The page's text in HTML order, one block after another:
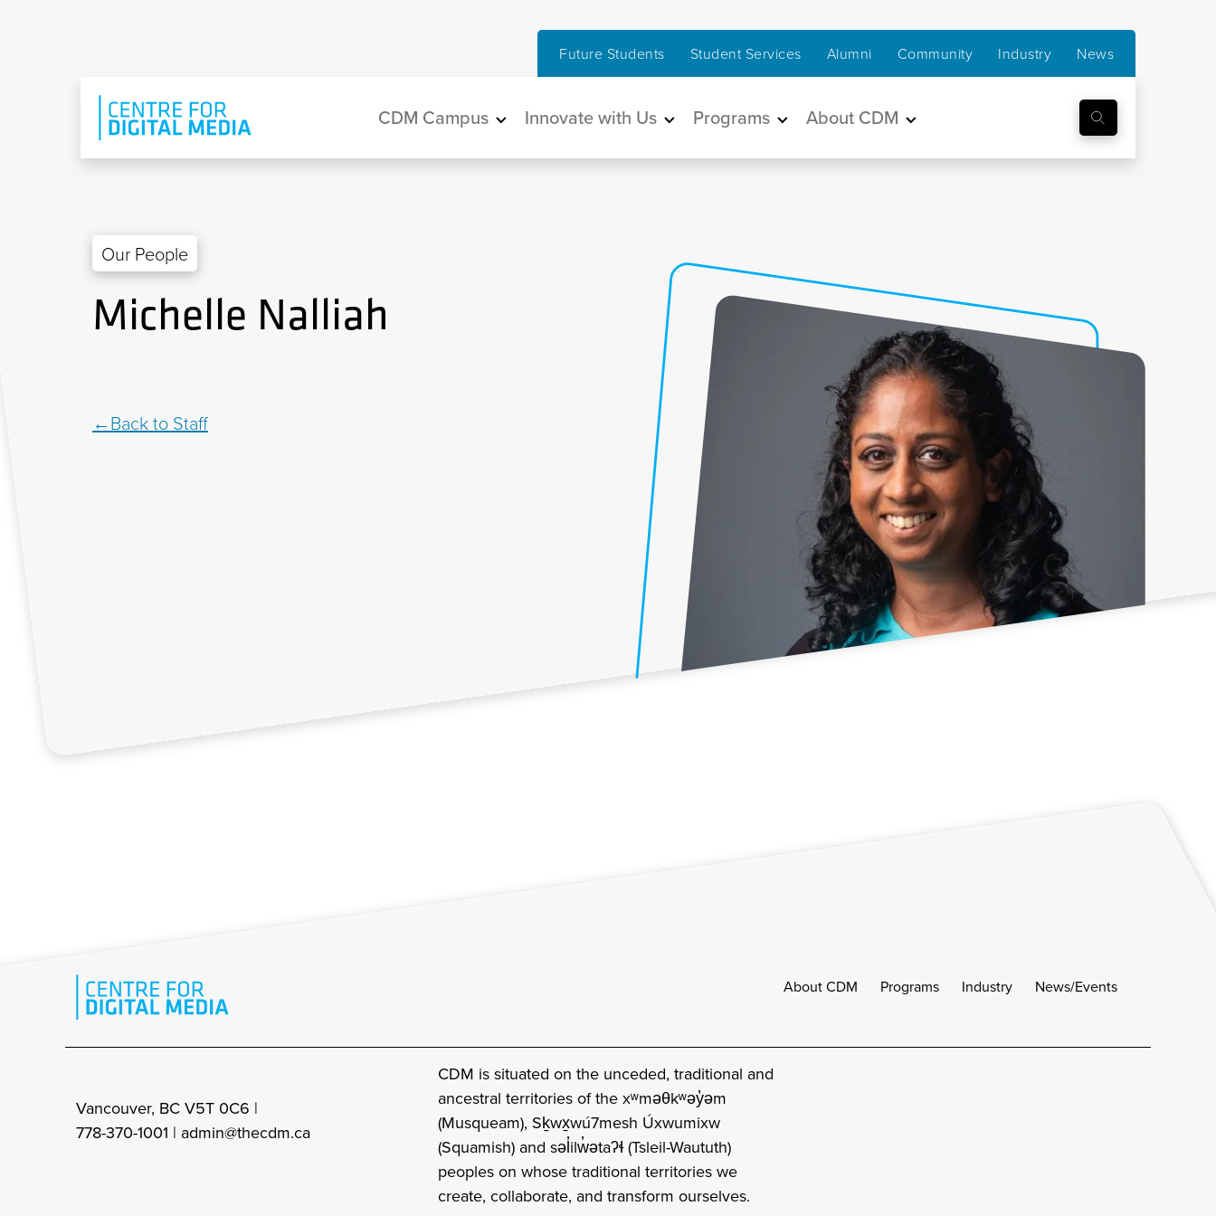
Future Students Student Services Alumni Community Industry News
Main navigation
CDM Campus Innovate with Us Programs About CDM
Our People
Michelle Nalliah
Back to Staff
About CDM Programs Industry News/Events
Vancouver, BC V5T 0C6 |
778-370-1001 | admin@thecdm.ca
CDM is situated on the unceded, traditional and
ancestral territories of the xʷməθkʷəy̓əm
(Musqueam), Sḵwx̱wú7mesh Úxwumixw
(Squamish) and səl̓ilw̓ətaʔɬ (Tsleil-Waututh)
peoples on whose traditional territories we
create, collaborate, and transform ourselves.